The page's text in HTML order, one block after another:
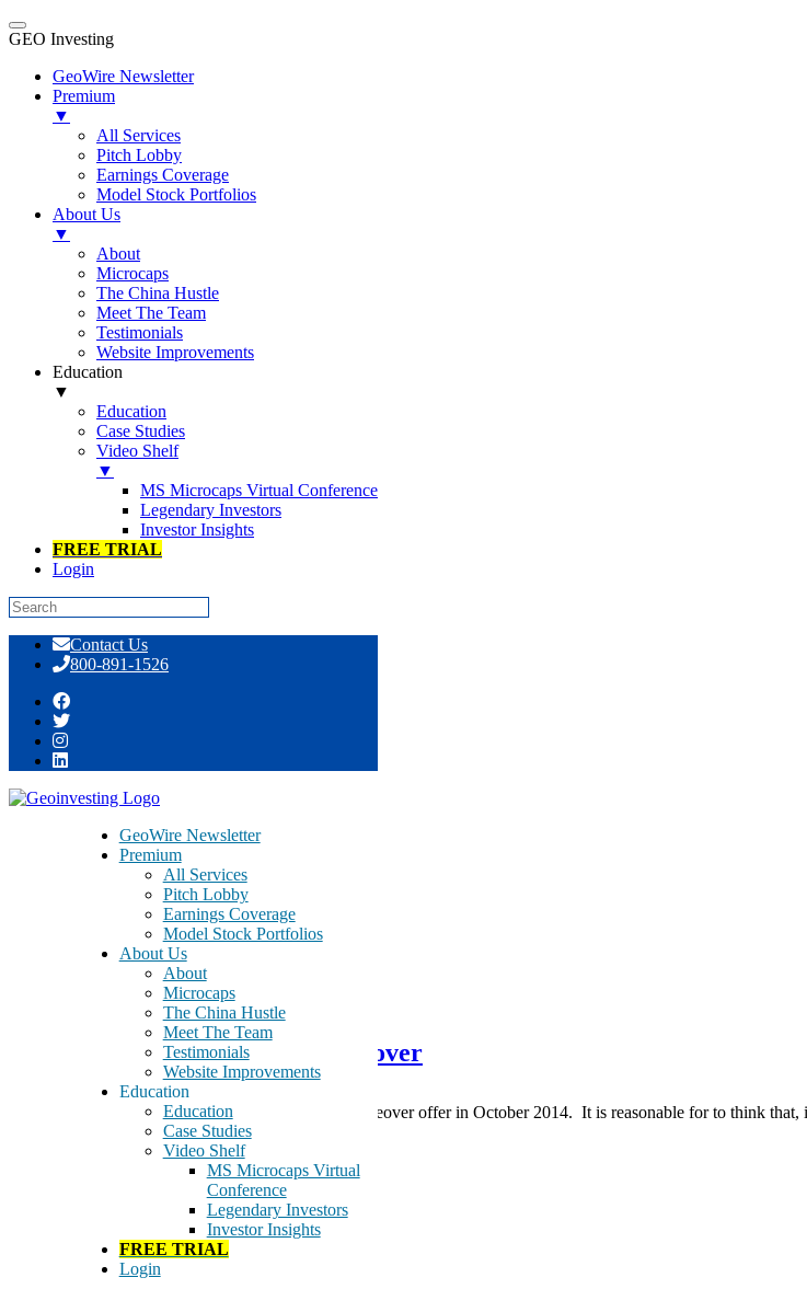
GEO Investing
GeoWire Newsletter
Premium
▼
All Services
Pitch Lobby
Earnings Coverage
Model Stock Portfolios
About Us
▼
About
Microcaps
The China Hustle
Meet The Team
Testimonials
Website Improvements
Education
▼
Education
Case Studies
Video Shelf
▼
MS Microcaps Virtual Conference
Legendary Investors
Investor Insights
FREE TRIAL
Login
content
Contact Us
800-891-1526
GeoWire Newsletter
Premium
All Services
Pitch Lobby
Earnings Coverage
Model Stock Portfolios
About Us
About
Microcaps
The China Hustle
Meet The Team
Testimonials
Website Improvements
Education
Education
Case Studies
Video Shelf
MS Microcaps Virtual
Conference
Legendary Investors
Investor Insights
FREE TRIAL
Login
3D
February 10, 2015
RealD Inc. – RLD – Rejects takeover
RealD Inc. (RLD) rejects the $12.00 non-binding takeover offer in October 2014. It is reasonable for to think
would be higher than […]
movie production
Nonlife Insurance